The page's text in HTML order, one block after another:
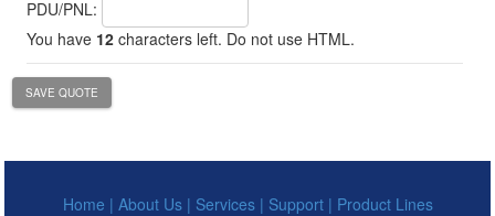
PDU/PNL:
You have 12 characters left. Do not use HTML.
SAVE QUOTE
Home | About Us| Services| Support| Product Lines